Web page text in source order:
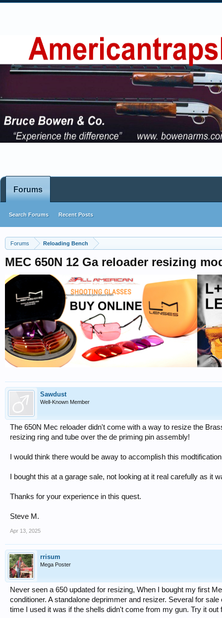
Forums Reloading Bench
MEC 650N 12 Ga reloader resizing
Sawdust
Well-Known Member
The 650N Mec reloader didn't come with a way to resize the
resizing ring and tube over the de priming pin assembly!
I would think there would be away to accomplish this
I bought this at a garage sale, not looking at it real carefully as it
Thanks for your experience in this quest.
Steve M.
Apr 13, 2025
rrisum
Mega Poster
Never seen a 650 updated for resizing, When I bought my first
conditioner. A standalone deprimmer and resizer. Several for
time I used it was if the shells didn't come from my gun. Try it out
Forums
Search Forums Recent Posts